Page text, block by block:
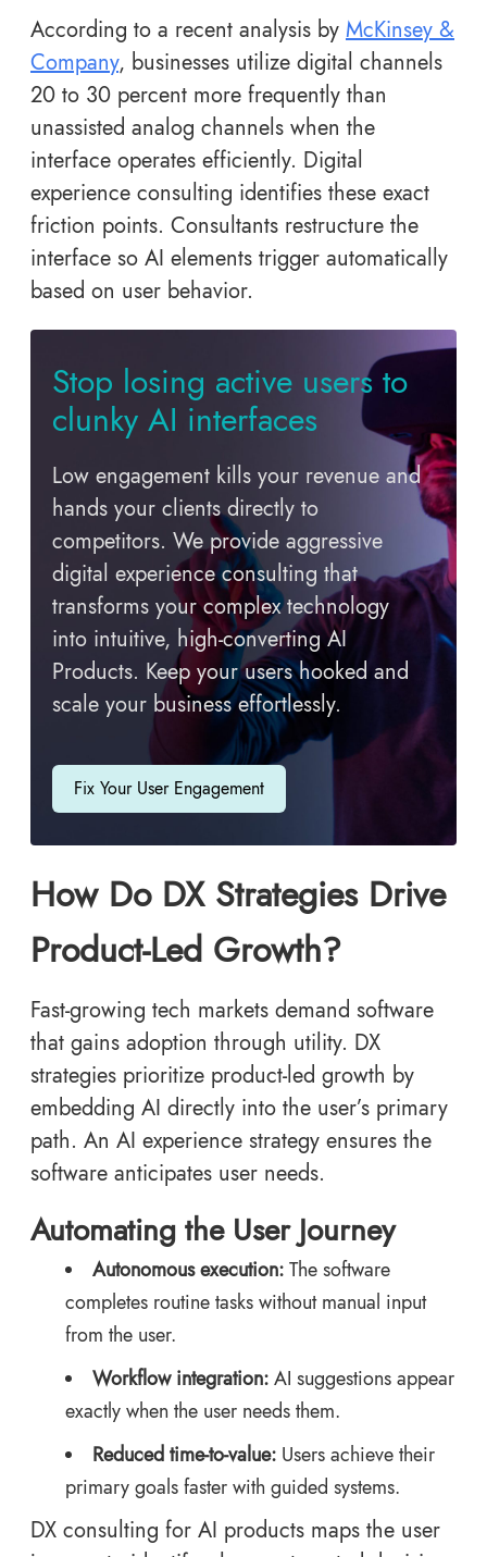
According to a recent analysis by McKinsey &
Company, businesses utilize digital channels
20 to 30 percent more frequently than
unassisted analog channels when the
interface operates efficiently. Digital
experience consulting identifies these exact
friction points. Consultants restructure the
interface so AI elements trigger automatically
based on user behavior.
Stop losing active users to
clunky AI interfaces
Low engagement kills your revenue and
hands your clients directly to
competitors. We provide aggressive
digital experience consulting that
transforms your complex technology
into intuitive, high-converting AI
Products. Keep your users hooked and
scale your business effortlessly.
Fix Your User Engagement
How Do DX Strategies Drive
Product-Led Growth?
Fast-growing tech markets demand software
that gains adoption through utility. DX
strategies prioritize product-led growth by
embedding AI directly into the user’s primary
path. An AI experience strategy ensures the
software anticipates user needs.
Automating the User Journey
Autonomous execution:The software
completes routine tasks without manual input
from the user.
Workflow integration:AI suggestions appear
exactly when the user needs them.
Reduced time-to-value: Users achieve their
primary goals faster with guided systems.
DX consulting for AI products maps the user